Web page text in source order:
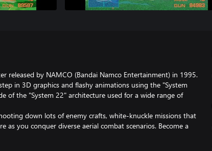
released by NAMCO (Bandai Namco Entertainment) in 1995.
in 3D graphics and flashy animations using the "System
of the "System 22" architecture used for a wide range of
down lots of enemy crafts, white-knuckle missions that
as you conquer diverse aerial combat scenarios. Become a